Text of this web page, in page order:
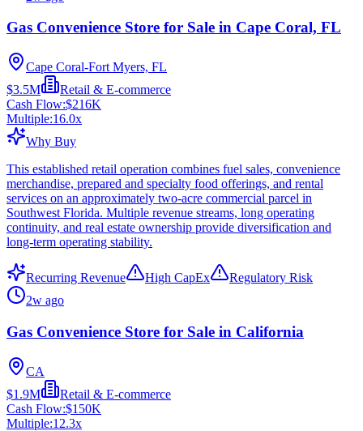
Gas Convenience Store for Sale in Cape Coral, FL
Cape Coral-Fort Myers, FL
$3.5M
Retail & E-commerce
Cash Flow:$216K
Multiple:16.0x
Why Buy
This established retail operation combines fuel sales, convenience
merchandise, prepared and specialty food offerings, and rental
services on an approximately two-acre commercial parcel in
Southwest Florida. Multiple revenue streams, long operating
continuity, and real estate ownership provide diversification and
long-term operating stability.
Recurring Revenue High CapEx
Regulatory Risk
2w ago
Gas Convenience Store for Sale in California
CA
$1.9M
Retail & E-commerce
Cash Flow:$150K
Multiple:12.3x